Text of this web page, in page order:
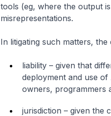
tools (eg, where the output
misrepresentations.
In litigating such matters,
liability – given that
deployment and use
owners, programmers
jurisdiction – given the